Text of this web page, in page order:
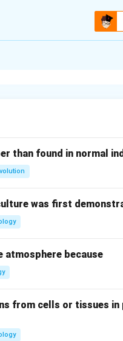
initiation. Ahigh
explant to differentiate
growth.
where the auxin levels
than found in normal
was first
because
from cells or tissues